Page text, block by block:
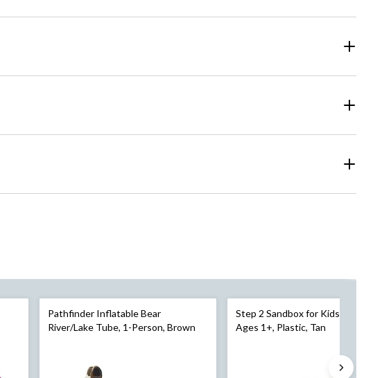
Pathfinder Inflatable Bear
River/Lake Tube, 1-Person, Brown
Step 2 Sandbox for Kids, 4
Ages 1+, Plastic, Tan